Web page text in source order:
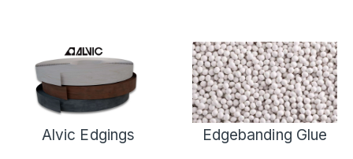
Alvic Edgings Edgebanding Glue